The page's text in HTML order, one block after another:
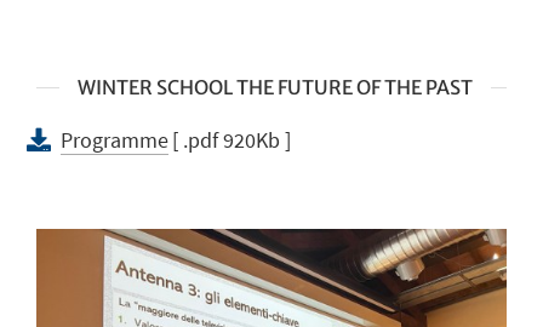
WINTER SCHOOL THE FUTURE OF THE PAST
Programme[ .pdf 920Kb ]